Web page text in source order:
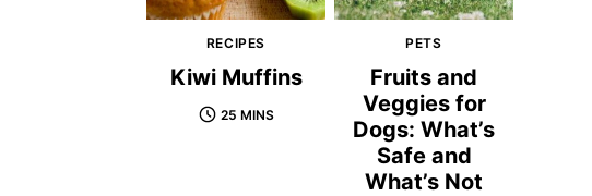
RECIPES
Kiwi Muffins
25 MINS
PETS
Fruits and
Veggies for
Dogs: What’s
Safe and
What’s Not